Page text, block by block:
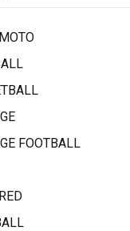
FOOTBALL